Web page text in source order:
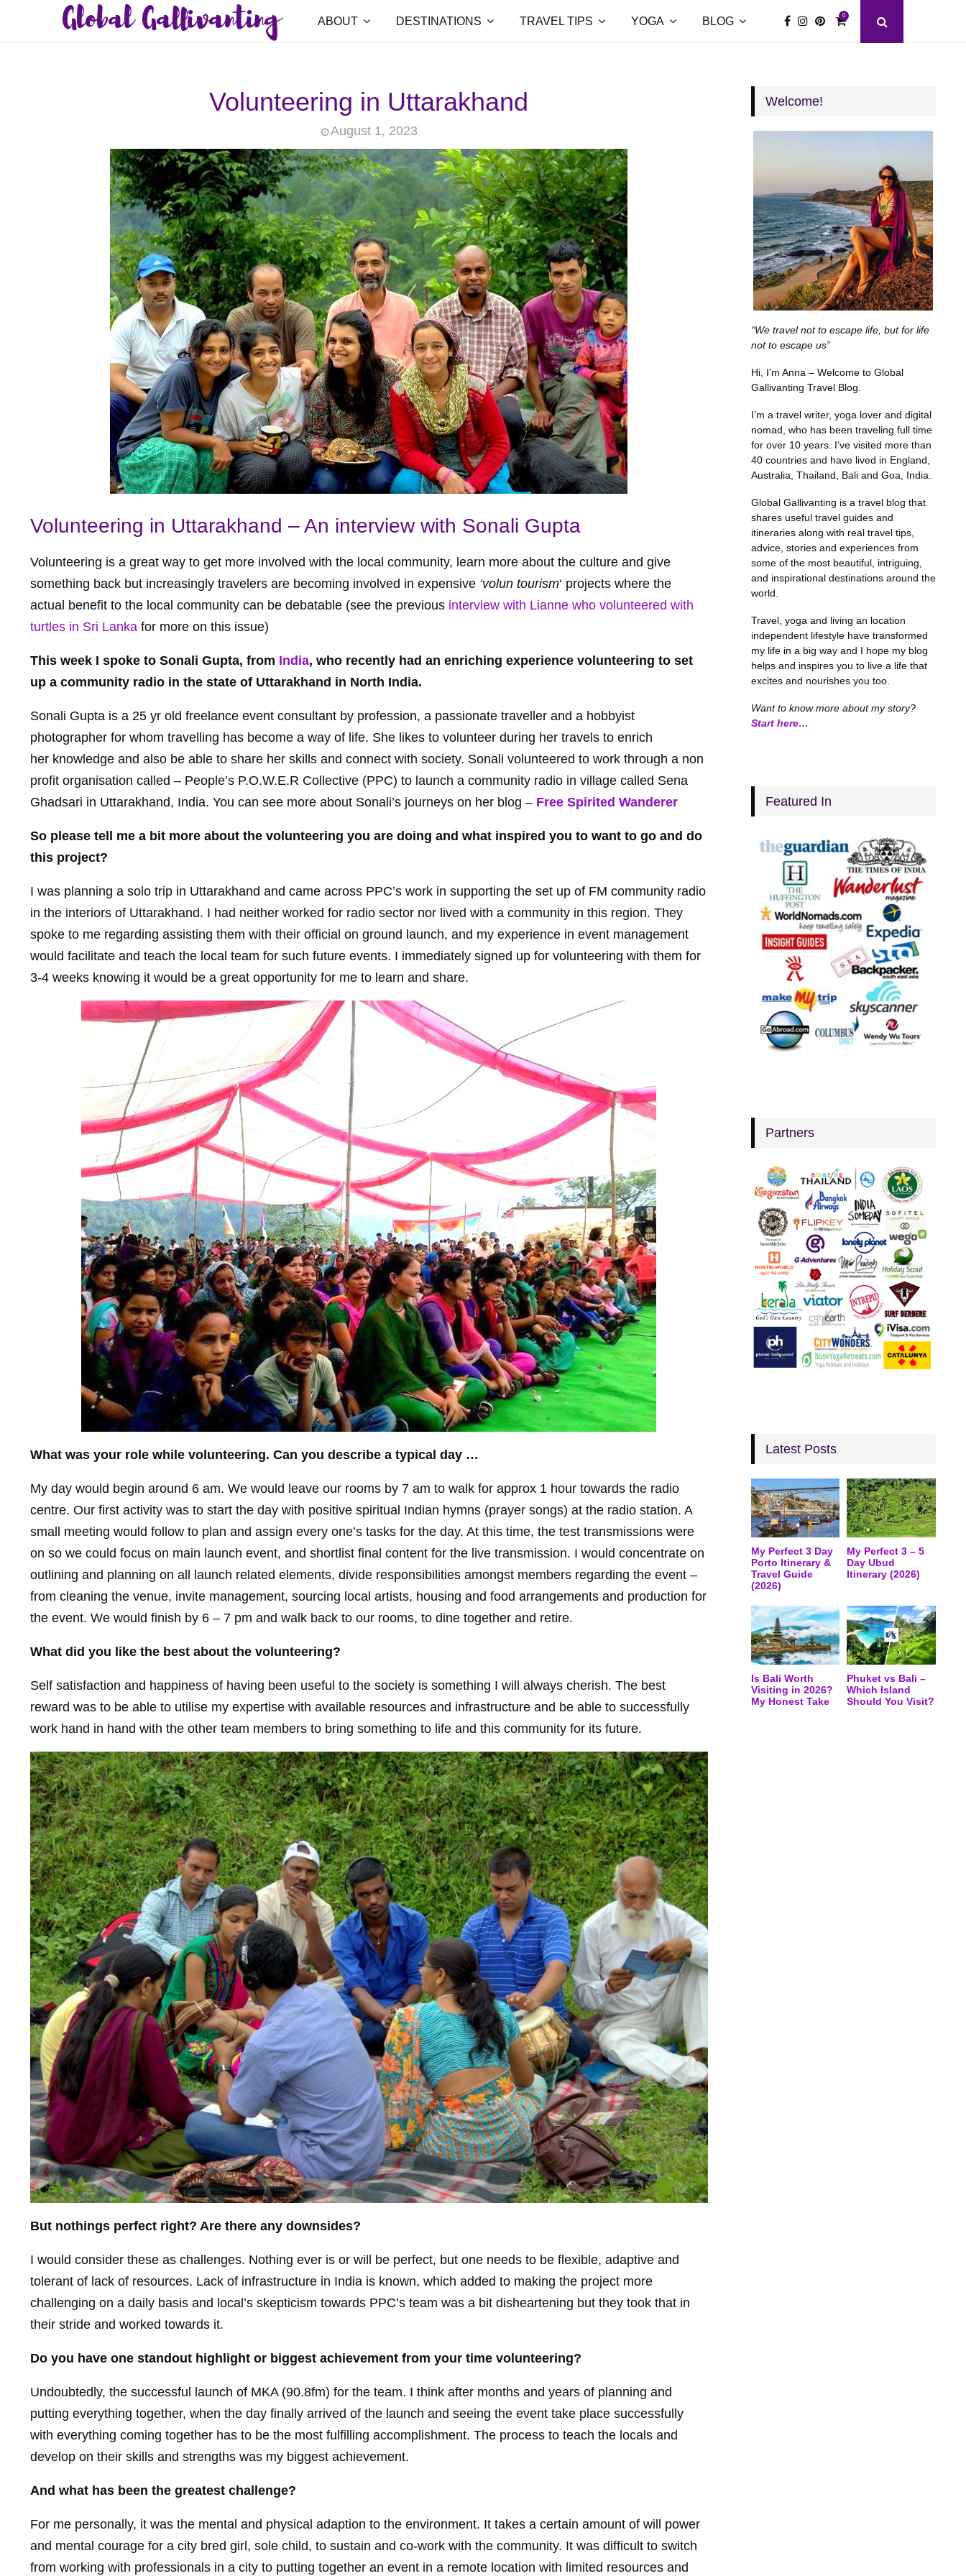
Global Gallivanting ABOUT DESTINATIONS TRAVEL TIPS YOGA BLOG 0
Volunteering in Uttarakhand
August 1, 2023
Volunteering in Uttarakhand – An interview with Sonali Gupta
Volunteering is a great way to get more involved with the local community, learn more about the culture and give
something back but increasingly travelers are becoming involved in expensive ‘volun tourism‘ projects where the
actual benefit to the local community can be debatable (see the previous interview with Lianne who volunteered with
turtles in Sri Lanka for more on this issue)
This week I spoke to Sonali Gupta, from India, who recently had an enriching experience volunteering to set
up a community radio in the state of Uttarakhand in North India.
Sonali Gupta is a 25 yr old freelance event consultant by profession, a passionate traveller and a hobbyist
photographer for whom travelling has become a way of life. She likes to volunteer during her travels to enrich
her knowledge and also be able to share her skills and connect with society. Sonali volunteered to work through a non
profit organisation called – People’s P.O.W.E.R Collective (PPC) to launch a community radio in village called Sena
Ghadsari in Uttarakhand, India. You can see more about Sonali’s journeys on her blog – Free Spirited Wanderer
So please tell me a bit more about the volunteering you are doing and what inspired you to want to go and do
this project?
I was planning a solo trip in Uttarakhand and came across PPC’s work in supporting the set up of FM community radio
in the interiors of Uttarakhand. I had neither worked for radio sector nor lived with a community in this region. They
spoke to me regarding assisting them with their official on ground launch, and my experience in event management
would facilitate and teach the local team for such future events. I immediately signed up for volunteering with them for
3-4 weeks knowing it would be a great opportunity for me to learn and share.
What was your role while volunteering. Can you describe a typical day …
My day would begin around 6 am. We would leave our rooms by 7 am to walk for approx 1 hour towards the radio
centre. Our first activity was to start the day with positive spiritual Indian hymns (prayer songs) at the radio station. A
small meeting would follow to plan and assign every one’s tasks for the day. At this time, the test transmissions were
on so we could focus on main launch event, and shortlist final content for the live transmission. I would concentrate on
outlining and planning on all launch related elements, divide responsibilities amongst members regarding the event –
from cleaning the venue, invite management, sourcing local artists, housing and food arrangements and production for
the event. We would finish by 6 – 7 pm and walk back to our rooms, to dine together and retire.
What did you like the best about the volunteering?
Self satisfaction and happiness of having been useful to the society is something I will always cherish. The best
reward was to be able to utilise my expertise with available resources and infrastructure and be able to successfully
work hand in hand with the other team members to bring something to life and this community for its future.
But nothings perfect right? Are there any downsides?
I would consider these as challenges. Nothing ever is or will be perfect, but one needs to be flexible, adaptive and
tolerant of lack of resources. Lack of infrastructure in India is known, which added to making the project more
challenging on a daily basis and local’s skepticism towards PPC’s team was a bit disheartening but they took that in
their stride and worked towards it.
Do you have one standout highlight or biggest achievement from your time volunteering?
Undoubtedly, the successful launch of MKA (90.8fm) for the team. I think after months and years of planning and
putting everything together, when the day finally arrived of the launch and seeing the event take place successfully
with everything coming together has to be the most fulfilling accomplishment. The process to teach the locals and
develop on their skills and strengths was my biggest achievement.
And what has been the greatest challenge?
For me personally, it was the mental and physical adaption to the environment. It takes a certain amount of will power
and mental courage for a city bred girl, sole child, to sustain and co-work with the community. It was difficult to switch
from working with professionals in a city to putting together an event in a remote location with limited resources and
Welcome!
“We travel not to escape life, but for life
not to escape us”
Hi, I’m Anna – Welcome to Global
Gallivanting Travel Blog.
I’m a travel writer, yoga lover and digital
nomad, who has been traveling full time
for over 10 years. I’ve visited more than
40 countries and have lived in England,
Australia, Thailand, Bali and Goa, India.
Global Gallivanting is a travel blog that
shares useful travel guides and
itineraries along with real travel tips,
advice, stories and experiences from
some of the most beautiful, intriguing,
and inspirational destinations around the
world.
Travel, yoga and living an location
independent lifestyle have transformed
my life in a big way and I hope my blog
helps and inspires you to live a life that
excites and nourishes you too.
Want to know more about my story?
Start here…
Featured In
Partners
Latest Posts
My Perfect 3 Day
Porto Itinerary &
Travel Guide
(2026)
My Perfect 3 – 5
Day Ubud
Itinerary (2026)
Is Bali Worth
Visiting in 2026?
My Honest Take
Phuket vs Bali –
Which Island
Should You Visit?